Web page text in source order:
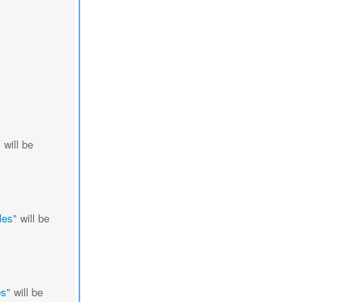
will be
" will be
" will be